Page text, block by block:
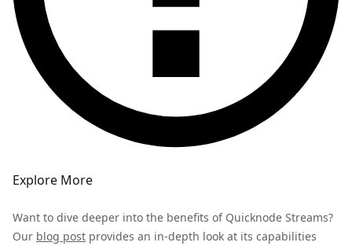
Explore More
Want to dive deeper into the benefits of Quicknode Streams?
Our blog post provides an in-depth look at its capabilities